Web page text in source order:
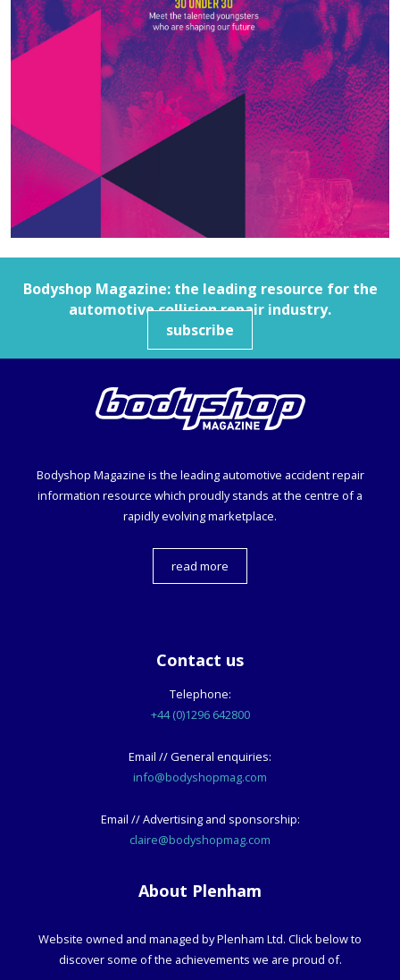
Bodyshop Magazine: the leading resource for the
automotive collision repair industry.
subscribe
Bodyshop Magazine is the leading automotive accident repair
information resource which proudly stands at the centre of a
rapidly evolving marketplace.
read more
Contact us
Telephone:
+44 (0)1296 642800
Email // General enquiries:
info@bodyshopmag.com
Email // Advertising and sponsorship:
claire@bodyshopmag.com
About Plenham
Website owned and managed by Plenham Ltd. Click below to
discover some of the achievements we are proud of.